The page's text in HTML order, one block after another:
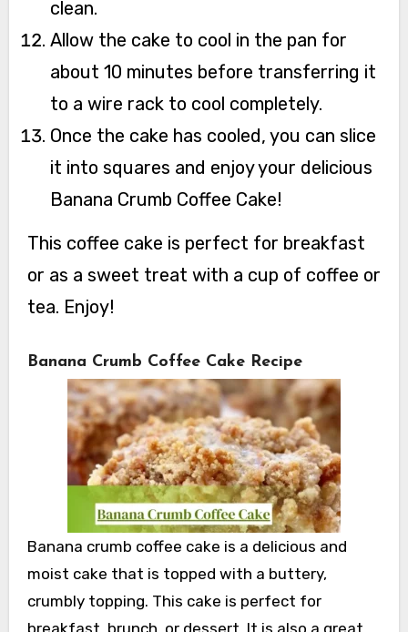
clean.
Allow the cake to cool in the pan for
about 10 minutes before transferring it
to a wire rack to cool completely.
Once the cake has cooled, you can slice
it into squares and enjoy your delicious
Banana Crumb Coffee Cake!
This coffee cake is perfect for breakfast
or as a sweet treat with a cup of coffee or
tea. Enjoy!
Banana Crumb Coffee Cake Recipe
Banana crumb coffee cake is a delicious and
moist cake that is topped with a buttery,
crumbly topping. This cake is perfect for
breakfast, brunch, or dessert. It is also a great